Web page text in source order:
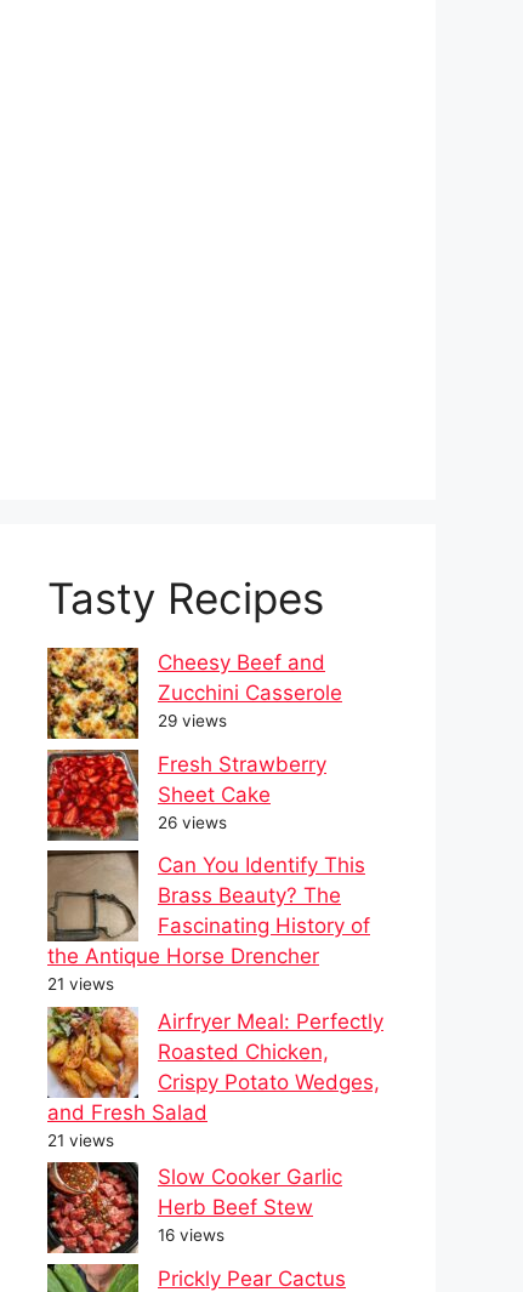
Tasty Recipes
Cheesy Beef and
Zucchini Casserole
29 views
Fresh Strawberry
Sheet Cake
26 views
Can You Identify This
Brass Beauty? The
Fascinating History of
the Antique Horse Drencher
21 views
Airfryer Meal: Perfectly
Roasted Chicken,
Crispy Potato Wedges,
and Fresh Salad
21 views
Slow Cooker Garlic
Herb Beef Stew
16 views
Prickly Pear Cactus